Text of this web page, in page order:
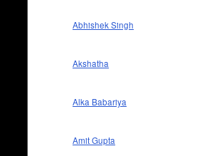
Abhishek Singh
Akshatha
Alka Babariya
Amit Gupta